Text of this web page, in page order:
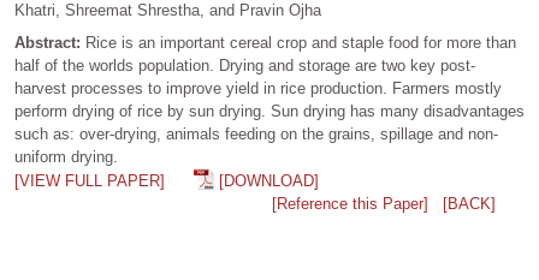
Khatri, Shreemat Shrestha, and Pravin Ojha
Abstract: Rice is an important cereal crop and staple food for more than
half of the worlds population. Drying and storage are two key post-
harvest processes to improve yield in rice production. Farmers mostly
perform drying of rice by sun drying. Sun drying has many disadvantages
such as: over-drying, animals feeding on the grains, spillage and non-
uniform drying.
[VIEW FULL PAPER]
[DOWNLOAD]
[Reference this Paper]
[BACK]